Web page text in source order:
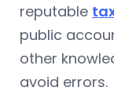
reputable
public
other
avoid errors.